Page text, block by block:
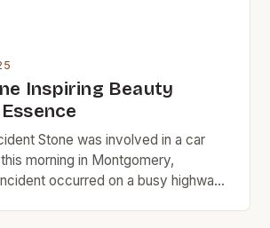
Inspiring Beauty
Stone was involved in a car
morning in Montgomery,
occurred on a busy highway,